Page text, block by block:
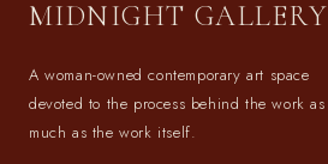
MIDNIGHT GALLERY
A woman-owned contemporary art space
devoted to the process behind the work as
much as the work itself.